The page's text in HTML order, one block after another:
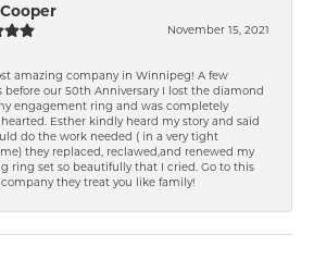
November 15, 2021
amazing company in Winnipeg! A few
before our 50th Anniversary I lost the diamond
engagement ring and was completely
Esther kindly heard my story and said
do the work needed ( in a very tight
they replaced, reclawed,and renewed my
ring set so beautifully that I cried. Go to this
they treat you like family!